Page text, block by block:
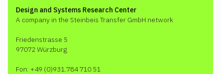
Design and Systems Research Center
A company in the Steinbeis Transfer GmbH network
Friedenstrasse 5
97072 Würzburg
Fon: +49 (0)931.784 710 51